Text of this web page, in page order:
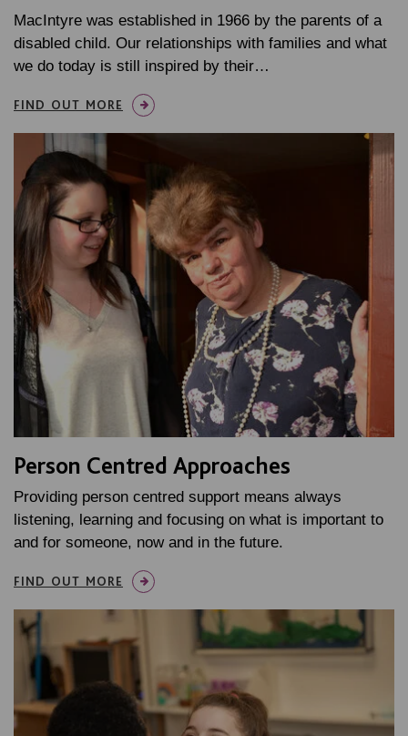
MacIntyre was established in 1966 by the parents of a
disabled child. Our relationships with families and what
we do today is still inspired by their…
FIND OUT MORE
Person Centred Approaches
Providing person centred support means always
listening, learning and focusing on what is important to
and for someone, now and in the future.
FIND OUT MORE